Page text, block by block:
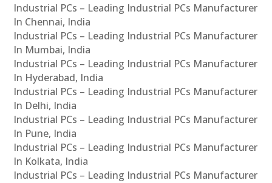
Industrial PCs – Leading Industrial PCs Manufacturer
In Chennai, India
Industrial PCs – Leading Industrial PCs Manufacturer
In Mumbai, India
Industrial PCs – Leading Industrial PCs Manufacturer
In Hyderabad, India
Industrial PCs – Leading Industrial PCs Manufacturer
In Delhi, India
Industrial PCs – Leading Industrial PCs Manufacturer
In Pune, India
Industrial PCs – Leading Industrial PCs Manufacturer
In Kolkata, India
Industrial PCs – Leading Industrial PCs Manufacturer